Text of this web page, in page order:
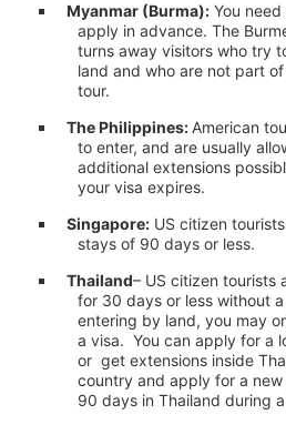
Myanmar (Burma): You
apply in advance. The
turns away visitors who try
land and who are not part
tour.
The Philippines: American
to enter, and are usually
additional extensions
your visa expires.
Singapore: US citizen
stays of 90 days or less.
Thailand– US citizen tourists
for 30 days or less without
entering by land, you may
a visa. You can apply for a
or get extensions inside
country and apply for a
90 days in Thailand during